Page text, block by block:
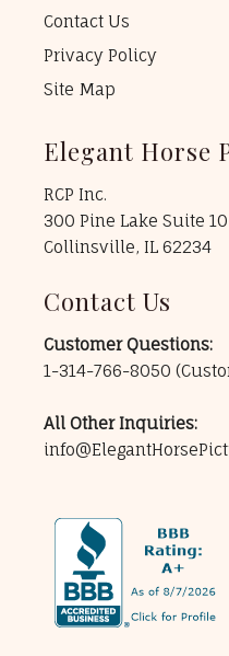
Contact Us
Privacy Policy
Site Map
Elegant Horse
RCP Inc.
300 Pine Lake Suite 10
Collinsville, IL 62234
Contact Us
Customer Questions:
1-314-766-8050
All Other Inquiries: